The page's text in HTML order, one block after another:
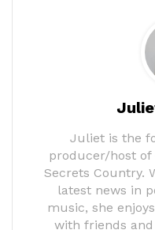
Juliet is the
producer/host of
Secrets Country.
latest news in
music, she
with friends